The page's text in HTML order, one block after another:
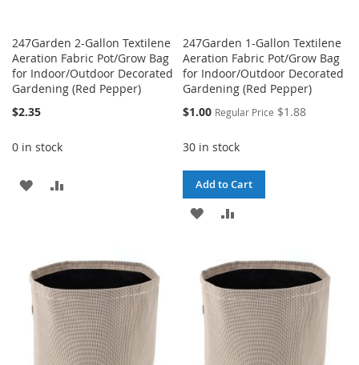
247Garden 2-Gallon Textilene
Aeration Fabric Pot/Grow Bag
for Indoor/Outdoor Decorated
Gardening (Red Pepper)
$2.35
0 in stock
ADD
LIST
247Garden 1-Gallon Textilene
Aeration Fabric Pot/Grow Bag
for Indoor/Outdoor Decorated
Gardening (Red Pepper)
Special
$1.00 Regular Price $1.88
30 in stock
Add to Cart
ADD
WISH
LIST
COMPARE